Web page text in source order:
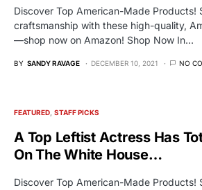
Discover Top American-Made Products!
craftsmanship with these high-quality,
—shop now on Amazon! Shop Now In…
BY SANDY RAVAGE DECEMBER 10, 2021 NO
FEATURED STAFF PICKS
A Top Leftist Actress Has
On The White House…
Discover Top American-Made Products!